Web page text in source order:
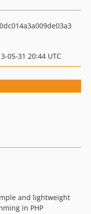
05-31 20:44 UTC
and lightweight
in PHP